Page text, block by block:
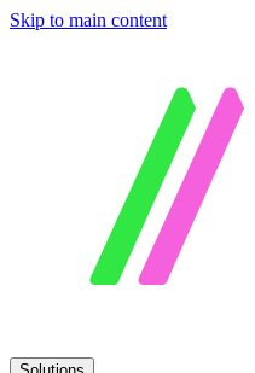
Skip to main content